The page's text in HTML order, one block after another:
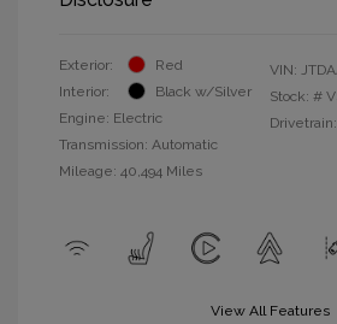
Exterior:
Red
Interior:
Black w/Silver
Engine: Electric
Transmission: Automatic
Mileage: 40,494 Miles
VIN:
Stock: #
View All Features